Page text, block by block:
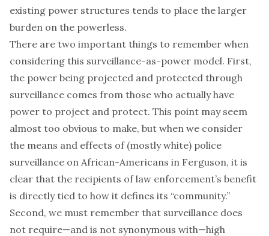
existing power structures tends to place the larger
burden on the powerless.
There are two important things to remember when
considering this surveillance-as-power model. First,
the power being projected and protected through
surveillance comes from those who actually have
power to project and protect. This point may seem
almost too obvious to make, but when we consider
the means and effects of (mostly white) police
surveillance on African-Americans in Ferguson, it is
clear that the recipients of law enforcement’s benefit
is directly tied to how it defines its “community.”
Second, we must remember that surveillance does
not require—and is not synonymous with—high